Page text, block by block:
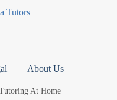
Tutors
About Us
At Home